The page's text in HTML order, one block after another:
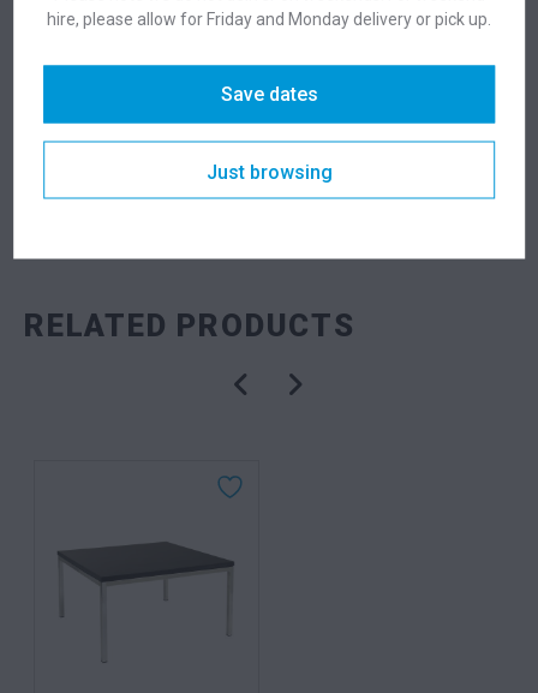
SKU: tabubk
RELATED PRODUCTS
hire, please allow for Friday and Monday delivery or pick up.
Save dates
Just browsing